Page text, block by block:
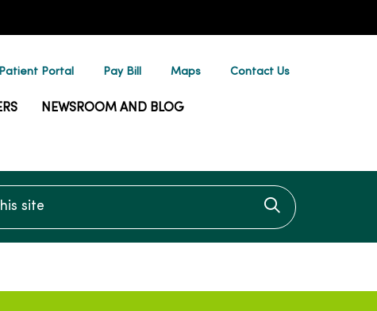
Patient Portal Pay Bill Maps Contact Us
NEWSROOM AND BLOG
Click to